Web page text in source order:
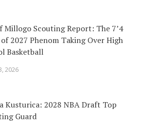
Millogo Scouting Report: The 7’4
of 2027 Phenom Taking Over High
Basketball
2026
Kusturica: 2028 NBA Draft Top
Guard